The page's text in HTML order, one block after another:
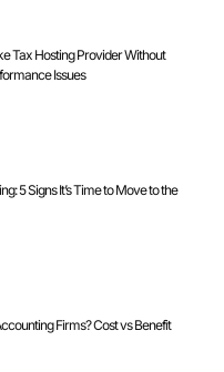
Tax Hosting Provider Without
Issues
5 Signs It’s Time to Move to the
Firms? Cost vs Benefit